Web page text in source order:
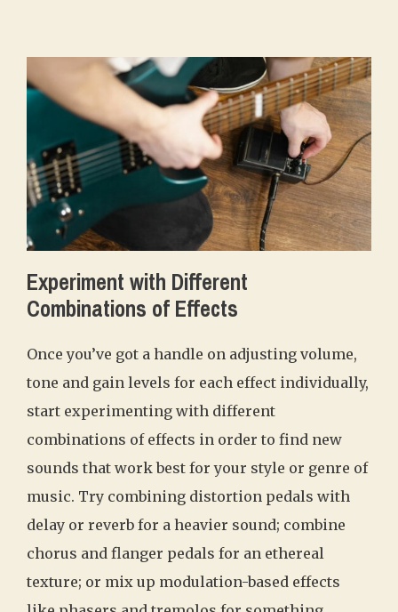
Experiment with Different
Combinations of Effects
Once you’ve got a handle on adjusting volume,
tone and gain levels for each effect individually,
start experimenting with different
combinations of effects in order to find new
sounds that work best for your style or genre of
music. Try combining distortion pedals with
delay or reverb for a heavier sound; combine
chorus and flanger pedals for an ethereal
texture; or mix up modulation-based effects